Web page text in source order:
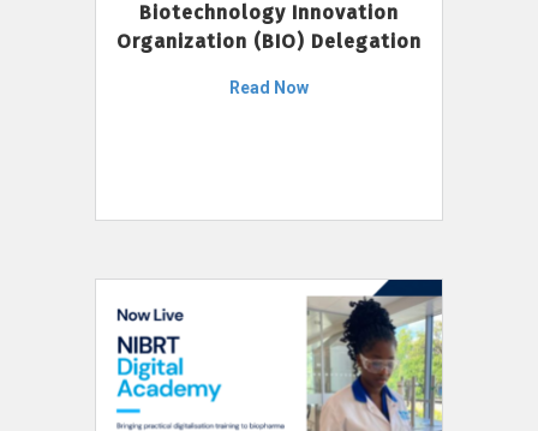
Biotechnology Innovation
Organization (BIO) Delegation
Read Now